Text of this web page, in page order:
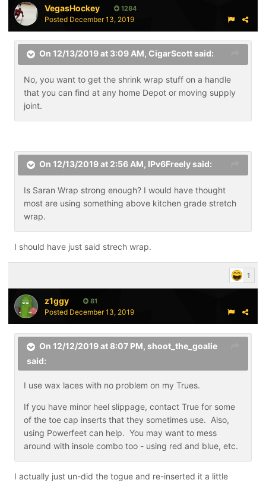
VegasHockey 1284
Posted December 13, 2019
On 12/13/2019 at 3:09 AM, CigarScottsaid:
No, you want to get the shrink wrap stuff on a handle
that you can find at any home Depot or moving supply
joint.
On 12/13/2019 at 2:56 AM, IPv6Freelysaid:
Is Saran Wrap strong enough? I would have thought
most are using something above kitchen grade stretch
wrap.
I should have just said strech wrap.
1
z1ggy 81
Posted December 13, 2019
On 12/12/2019 at 8:07 PM, shoot_the_goalie
said:
I use wax laces with no problem on my Trues.
If you have minor heel slippage, contact True for some
of the toe cap inserts that they sometimes use. Also,
using Powerfeet can help. You may want to mess
around with insole combo too - using red and blue, etc.
I actually just un-did the togue and re-inserted it a little